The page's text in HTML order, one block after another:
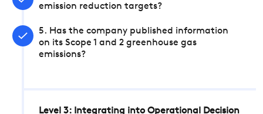
emission reduction targets?
5. Has the company published information
on its Scope 1 and 2 greenhouse gas
emissions?
Level 3: Integrating into Operational Decision